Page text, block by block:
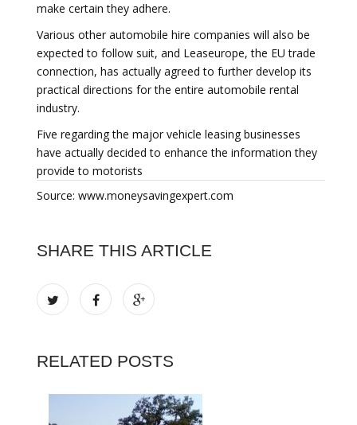
make certain they adhere.
Various other automobile hire companies will also be
expected to follow suit, and Leaseurope, the EU trade
connection, has actually agreed to further develop its
practical directions for the entire automobile rental
industry.
Five regarding the major vehicle leasing businesses
have actually decided to enhance the information they
provide to motorists
Source: www.moneysavingexpert.com
SHARE THIS ARTICLE
RELATED POSTS